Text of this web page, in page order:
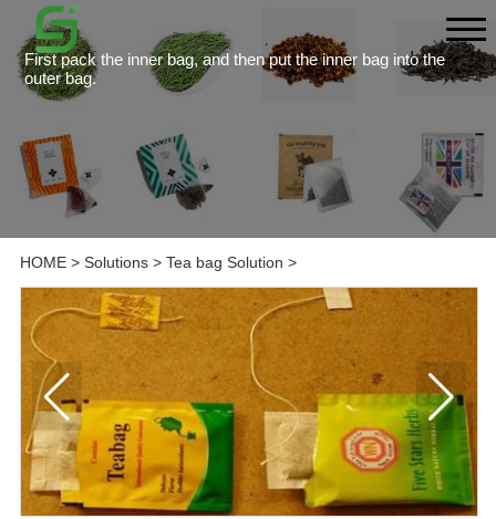
First pack the inner bag, and then put the inner bag into the
outer bag.
HOME> Solutions> Tea bag Solution >